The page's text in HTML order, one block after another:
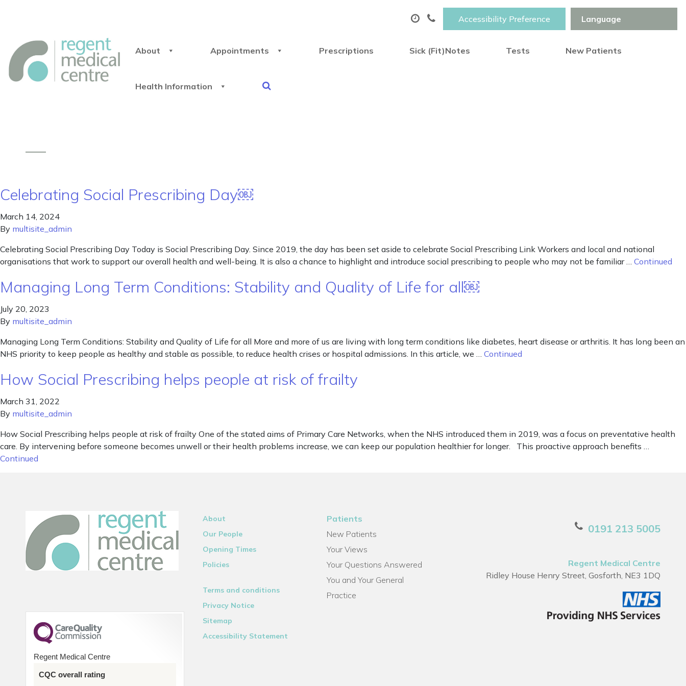
Accessibility Preference
About Appointments Prescriptions Sick (Fit)Notes Tests New Patients
Health Information
Celebrating Social Prescribing Day￼
March 14, 2024
By multisite_admin
Celebrating Social Prescribing Day Today is Social Prescribing Day. Since 2019, the day has been set aside to celebrate Social Prescribing Link Workers and local and national
organisations that work to support our overall health and well-being. It is also a chance to highlight and introduce social prescribing to people who may not be familiar … Continued
Managing Long Term Conditions: Stability and Quality of Life for all￼
July 20, 2023
By multisite_admin
Managing Long Term Conditions: Stability and Quality of Life for all More and more of us are living with long term conditions like diabetes, heart disease or arthritis. It has long been an
NHS priority to keep people as healthy and stable as possible, to reduce health crises or hospital admissions. In this article, we … Continued
How Social Prescribing helps people at risk of frailty
March 31, 2022
By multisite_admin
How Social Prescribing helps people at risk of frailty One of the stated aims of Primary Care Networks, when the NHS introduced them in 2019, was a focus on preventative health
care. By intervening before someone becomes unwell or their health problems increase, we can keep our population healthier for longer. This proactive approach benefits …
Continued
Regent Medical Centre
CQC overall rating
About
Our People
Opening Times
Policies
Terms and conditions
Privacy Notice
Sitemap
Accessibility Statement
Patients
New Patients
Your Views
Your Questions Answered
You and Your General
Practice
0191 213 5005
Regent Medical Centre
Ridley House Henry Street, Gosforth, NE3 1DQ